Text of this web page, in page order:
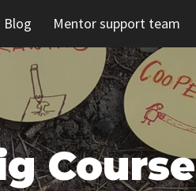
Blog Mentor support team
Course